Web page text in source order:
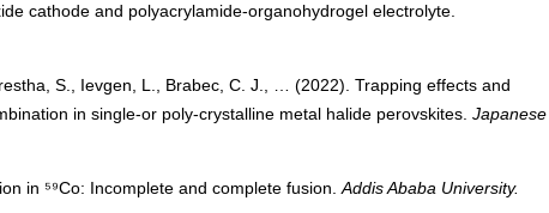
cathode and polyacrylamide-organohydrogel electrolyte.
S., Ievgen, L., Brabec, C. J., … (2022). Trapping effects and
in single-or poly-crystalline metal halide perovskites. Japanese
in ⁵⁹Co: Incomplete and complete fusion.Addis Ababa University.